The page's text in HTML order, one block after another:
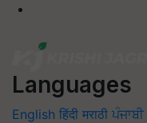
Languages
English हिंदी मराठी ਪੰਜਾਬੀ